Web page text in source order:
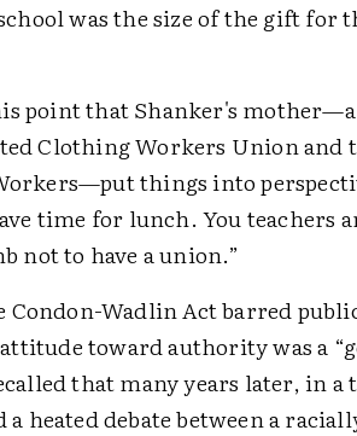
was the size of the gift for
point that Shanker's
Clothing Workers Union and
things into
time for lunch. You teachers
not to have a union.”
Condon-Wadlin Act barred
toward authority was a
that many years later, in
a heated debate between a